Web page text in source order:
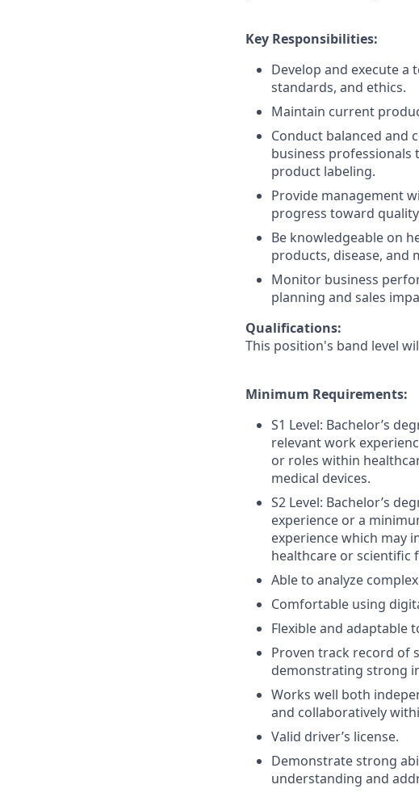
Key Responsibilities:
Develop and execute
standards, and ethics.
Maintain current
Conduct balanced and
business
product labeling.
Provide management
progress toward
Be knowledgeable on
products, disease, and
Monitor business
planning and sales
Qualifications:
This position's band level
Minimum Requirements:
S1 Level: Bachelor’s
relevant work
or roles within
medical devices.
S2 Level: Bachelor’s
experience or a
experience which may
healthcare or scientific
Able to analyze
Comfortable using
Flexible and adaptable
Proven track record of
demonstrating strong
Works well both
and collaboratively
Valid driver’s license.
Demonstrate strong
understanding and